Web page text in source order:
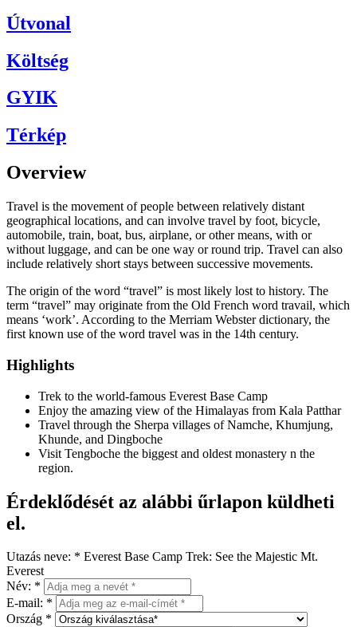
Útvonal
Költség
GYIK
Térkép
Overview
Travel is the movement of people between relatively distant
geographical locations, and can involve travel by foot, bicycle,
automobile, train, boat, bus, airplane, or other means, with or
without luggage, and can be one way or round trip. Travel can also
include relatively short stays between successive movements.
The origin of the word “travel” is most likely lost to history. The
term “travel” may originate from the Old French word travail, which
means ‘work’. According to the Merriam Webster dictionary, the
first known use of the word travel was in the 14th century.
Highlights
Trek to the world-famous Everest Base Camp
Enjoy the amazing view of the Himalayas from Kala Patthar
Travel through the Sherpa villages of Namche, Khumjung,
Khunde, and Dingboche
Visit Tengboche the biggest and oldest monastery n the
region.
Érdeklődését az alábbi űrlapon küldheti
el.
Utazás neve: * Everest Base Camp Trek: See the Majestic Mt.
Everest
Név: *
E-mail: *
Ország *